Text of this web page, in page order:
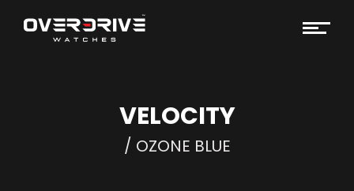
VELOCITY
/ OZONE BLUE